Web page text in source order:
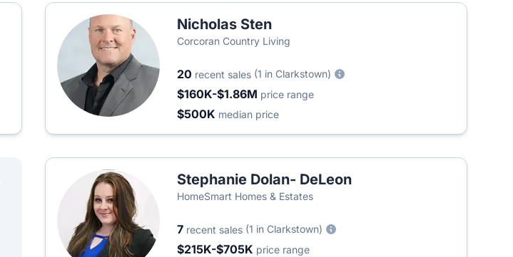
Nicholas Sten
Corcoran Country Living
20 recent sales (1 in Clarkstown)
$160K-$1.86M price range
$500K median price
Stephanie Dolan- DeLeon
HomeSmart Homes & Estates
7 recent sales (1 in Clarkstown)
$215K-$705K price range